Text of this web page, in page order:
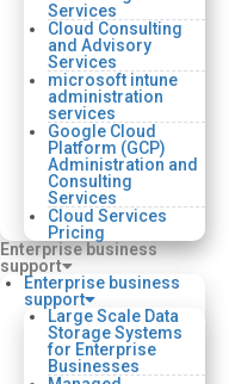
Services
Cloud Consulting
and Advisory
Services
microsoft intune
administration
services
Google Cloud
Platform (GCP)
Administration and
Consulting
Services
Cloud Services
Pricing
Enterprise business
support
Enterprise business
support
Large Scale Data
Storage Systems
for Enterprise
Businesses